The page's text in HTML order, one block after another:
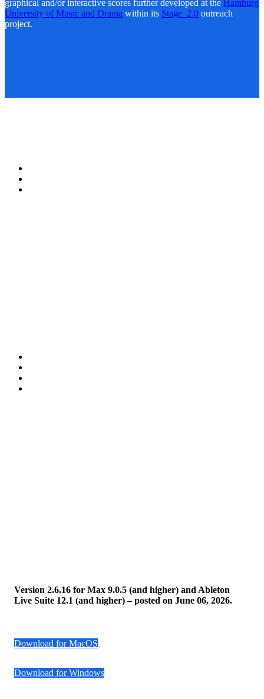
graphical and/or interactive scores further developed at the Hamburg
University of Music and Drama within its Stage_2.0 outreach
project.
Version 2.6.16 for Max 9.0.5 (and higher) and Ableton
Live Suite 12.1 (and higher) – posted on June 06, 2026.
Download for MacOS
Download for Windows